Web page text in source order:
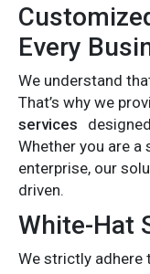
Every
We understand
That’s why we
services
Whether you are a
enterprise, our
driven.
White-Hat
We strictly adhere